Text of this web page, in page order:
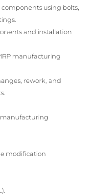
using bolts,
and installation
manufacturing
rework, and
manufacturing
modification